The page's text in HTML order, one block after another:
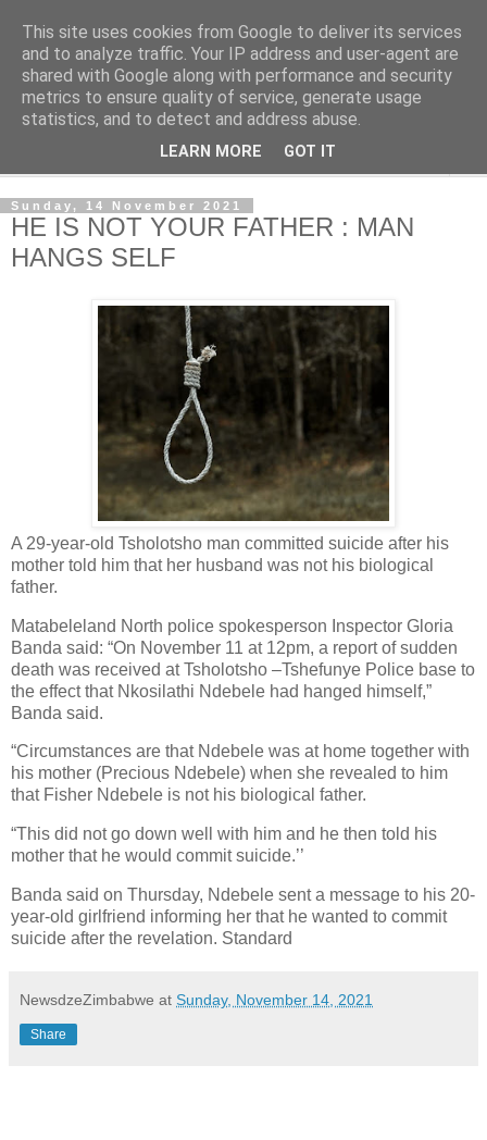
NewsdzeZimbabwe
Our Zimbabwe Our News
Sunday, 14 November 2021
HE IS NOT YOUR FATHER : MAN
HANGS SELF
A 29-year-old Tsholotsho man committed suicide after his
mother told him that her husband was not his biological
father.
Matabeleland North police spokesperson Inspector Gloria
Banda said: “On November 11 at 12pm, a report of sudden
death was received at Tsholotsho –Tshefunye Police base to
the effect that Nkosilathi Ndebele had hanged himself,”
Banda said.
“Circumstances are that Ndebele was at home together with
his mother (Precious Ndebele) when she revealed to him
that Fisher Ndebele is not his biological father.
“This did not go down well with him and he then told his
mother that he would commit suicide.’’
Banda said on Thursday, Ndebele sent a message to his 20-
year-old girlfriend informing her that he wanted to commit
suicide after the revelation. Standard
NewsdzeZimbabwe at Sunday, November 14, 2021
Share
This site uses cookies from Google to deliver its services
and to analyze traffic. Your IP address and user-agent are
shared with Google along with performance and security
metrics to ensure quality of service, generate usage
statistics, and to detect and address abuse.
LEARN MORE GOT IT